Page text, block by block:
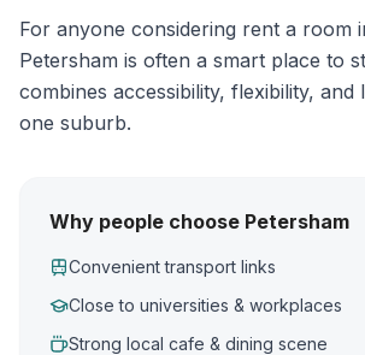
For anyone considering rent a room
Petersham is often a smart place to
combines accessibility, flexibility, and
one suburb.
Why people choose Petersham
Convenient transport links
Close to universities & workplaces
Strong local cafe & dining scene